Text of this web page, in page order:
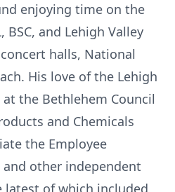
enjoying time on the
BSC, and Lehigh Valley
halls, National
His love of the Lehigh
the Bethlehem Council
and Chemicals
the Employee
other independent
latest of which included